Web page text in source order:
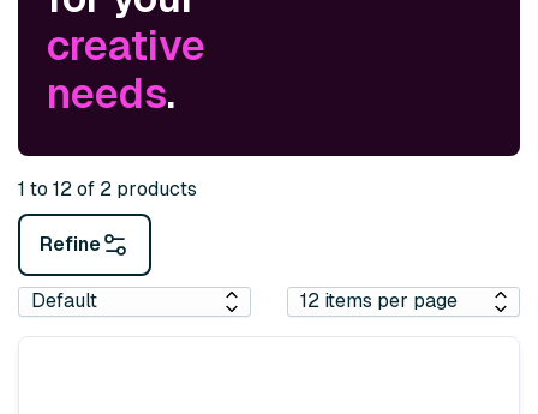
creative
needs.
1 to 12 of 2 products
Refine